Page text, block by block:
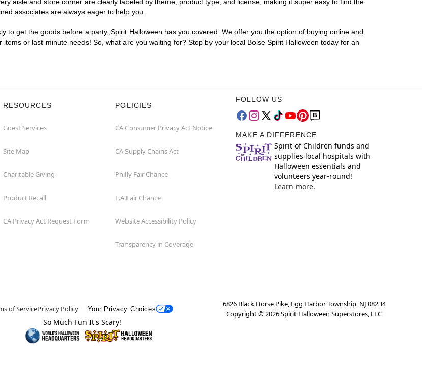
associates are always eager to help you.
to get the goods before a party, Spirit Halloween has you covered. We offer you the option of buying online and
or last-minute needs! So, what are you waiting for? Stop by your local Boise Spirit Halloween today for an
RESOURCES
Guest Services
Site Map
Charitable Giving
Product Recall
CA Privacy Act Request Form
POLICIES
CA Consumer Privacy Act Notice
CA Supply Chains Act
Philly Fair Chance
L.A.Fair Chance
Website Accessibility Policy
Transparency in Coverage
FOLLOW US
MAKE A DIFFERENCE
Spirit of Children funds and
supplies local hospitals with
Halloween essentials and
volunteers year-round!
Learn more.
of ServicePrivacy Policy Your Privacy Choices
6826 Black Horse Pike, Egg Harbor Township, NJ 08234
Copyright ©2026Spirit Halloween Superstores, LLC
So Much Fun It's Scary!